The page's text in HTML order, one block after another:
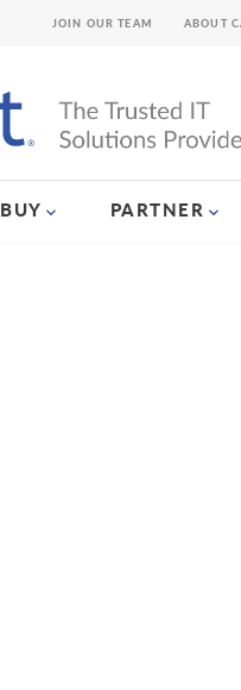
BUY PARTNER
JOIN OUR TEAM ABOUT